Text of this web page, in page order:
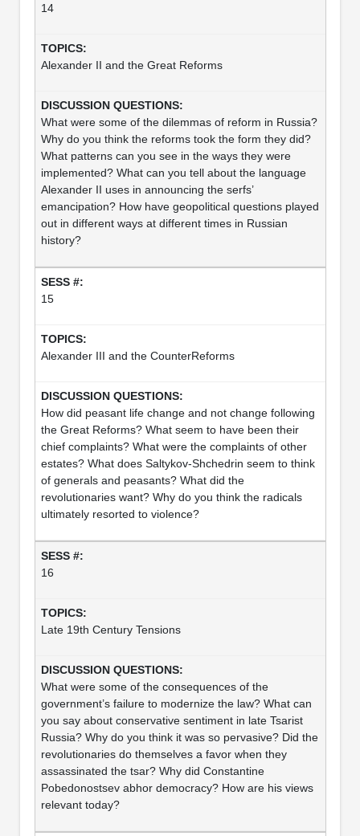
14
Alexander II and the Great Reforms
What were some of the dilemmas of reform in Russia?
Why do you think the reforms took the form they did?
What patterns can you see in the ways they were
implemented? What can you tell about the language
Alexander II uses in announcing the serfs’
emancipation? How have geopolitical questions played
out in different ways at different times in Russian
history?
15
Alexander III and the CounterReforms
How did peasant life change and not change following
the Great Reforms? What seem to have been their
chief complaints? What were the complaints of other
estates? What does Saltykov-Shchedrin seem to think
of generals and peasants? What did the
revolutionaries want? Why do you think the radicals
ultimately resorted to violence?
16
Late 19th Century Tensions
What were some of the consequences of the
government’s failure to modernize the law? What can
you say about conservative sentiment in late Tsarist
Russia? Why do you think it was so pervasive? Did the
revolutionaries do themselves a favor when they
assassinated the tsar? Why did Constantine
Pobedonostsev abhor democracy? How are his views
relevant today?